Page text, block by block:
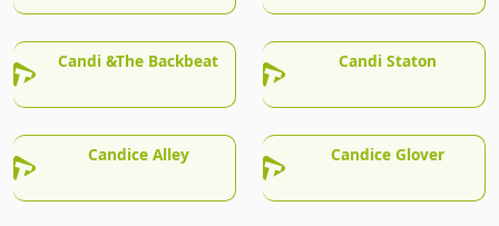
Candi &The Backbeat Candi Staton
Candice Alley Candice Glover